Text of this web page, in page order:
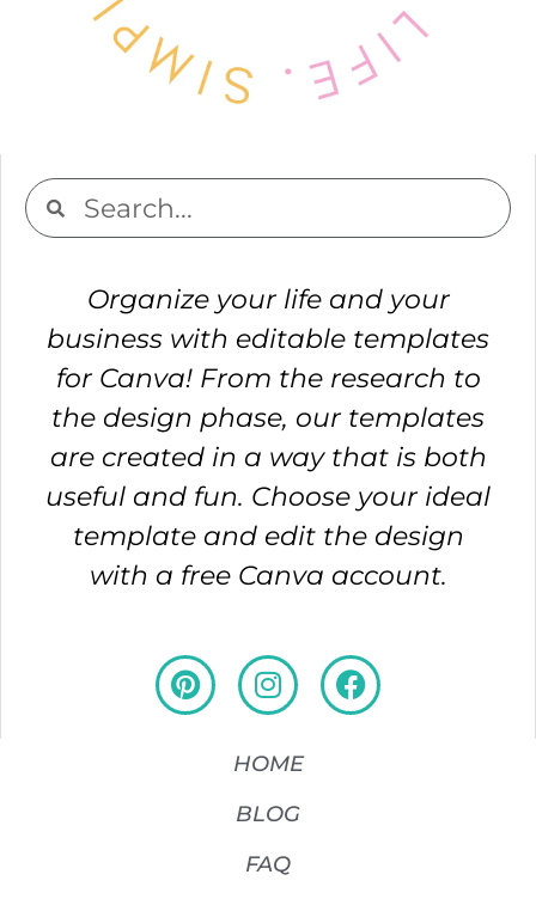
Organize your life and your
business with editable templates
for Canva! From the research to
the design phase, our templates
are created in a way that is both
useful and fun. Choose your ideal
template and edit the design
with a free Canva account.
HOME
BLOG
FAQ